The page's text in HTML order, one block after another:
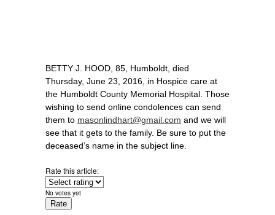
BETTY J. HOOD, 85, Humboldt, died
Thursday, June 23, 2016, in Hospice care at
the Humboldt County Memorial Hospital. Those
wishing to send online condolences can send
them to masonlindhart@gmail.com and we will
see that it gets to the family. Be sure to put the
deceased’s name in the subject line.
Rate this article:
No votes yet